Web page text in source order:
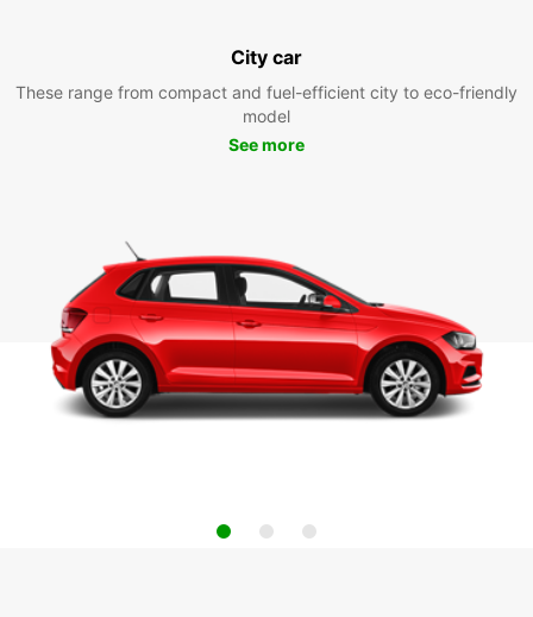
City car
These range from compact and fuel-efficient city to eco-friendly
model
See more